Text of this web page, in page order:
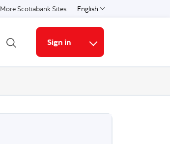
More Scotiabank Sites English
Select a language
Open search
Sign in
More links